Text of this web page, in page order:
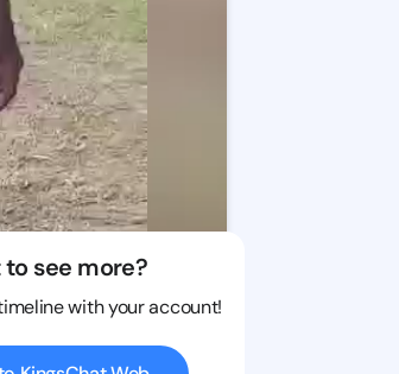
to see more?
with your account!